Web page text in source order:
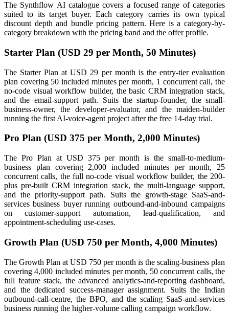
The Synthflow AI catalogue covers a focused range of categories
suited to its target buyer. Each category carries its own typical
discount depth and bundle pricing pattern. Here is a category-by-
category breakdown with the pricing band and the offer profile.
Starter Plan (USD 29 per Month, 50 Minutes)
The Starter Plan at USD 29 per month is the entry-tier evaluation
plan covering 50 included minutes per month, 1 concurrent call, the
no-code visual workflow builder, the basic CRM integration stack,
and the email-support path. Suits the startup-founder, the small-
business-owner, the developer-evaluator, and the maiden-builder
running the first AI-voice-agent project after the free 14-day trial.
Pro Plan (USD 375 per Month, 2,000 Minutes)
The Pro Plan at USD 375 per month is the small-to-medium-
business plan covering 2,000 included minutes per month, 25
concurrent calls, the full no-code visual workflow builder, the 200-
plus pre-built CRM integration stack, the multi-language support,
and the priority-support path. Suits the growth-stage SaaS-and-
services business buyer running outbound-and-inbound campaigns
on customer-support automation, lead-qualification, and
appointment-scheduling use-cases.
Growth Plan (USD 750 per Month, 4,000 Minutes)
The Growth Plan at USD 750 per month is the scaling-business plan
covering 4,000 included minutes per month, 50 concurrent calls, the
full feature stack, the advanced analytics-and-reporting dashboard,
and the dedicated success-manager assignment. Suits the Indian
outbound-call-centre, the BPO, and the scaling SaaS-and-services
business running the higher-volume calling campaign workflow.